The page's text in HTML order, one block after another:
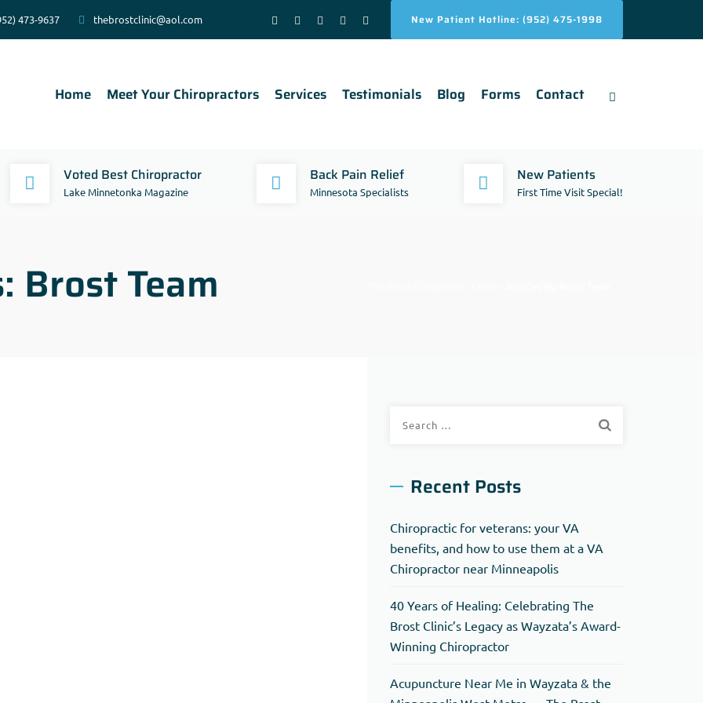
473-9637 thebrostclinic@aol.com New Patient Hotline: (952) 475-1998
Home Meet Your Chiropractors Services Testimonials Blog Forms Contact
Voted Best Chiropractor
Lake Minnetonka Magazine
Back Pain Relief
Minnesota Specialists
New Patients
First Time Visit Special!
Brost Team
Recent Posts
Chiropractic for veterans: your VA
benefits, and how to use them at a VA
Chiropractor near Minneapolis
40 Years of Healing: Celebrating The
Brost Clinic’s Legacy as Wayzata’s Award-
Winning Chiropractor
Acupuncture Near Me in Wayzata & the